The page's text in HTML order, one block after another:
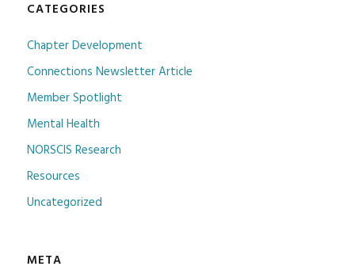
CATEGORIES
Chapter Development
Connections Newsletter Article
Member Spotlight
Mental Health
NORSCIS Research
Resources
Uncategorized
META